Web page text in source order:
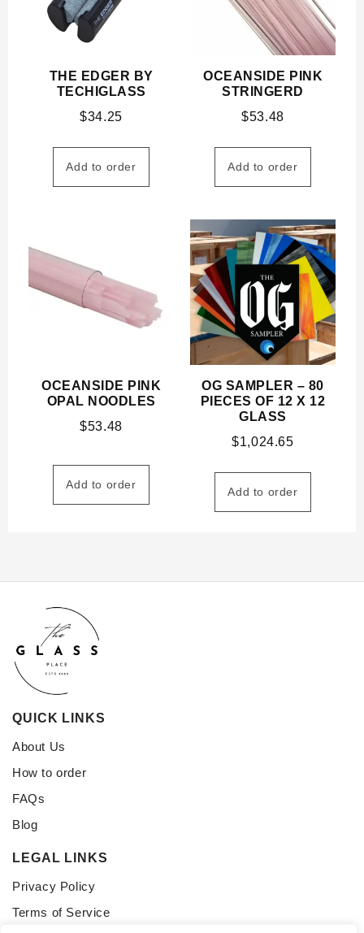
THE EDGER BY
TECHIGLASS
$34.25
Add to order
OCEANSIDE PINK
STRINGERD
$53.48
Add to order
OCEANSIDE PINK
OPAL NOODLES
$53.48
Add to order
OG SAMPLER – 80
PIECES OF 12 X 12
GLASS
$1,024.65
Add to order
QUICK LINKS
About Us
How to order
FAQs
Blog
LEGAL LINKS
Privacy Policy
Terms of Service